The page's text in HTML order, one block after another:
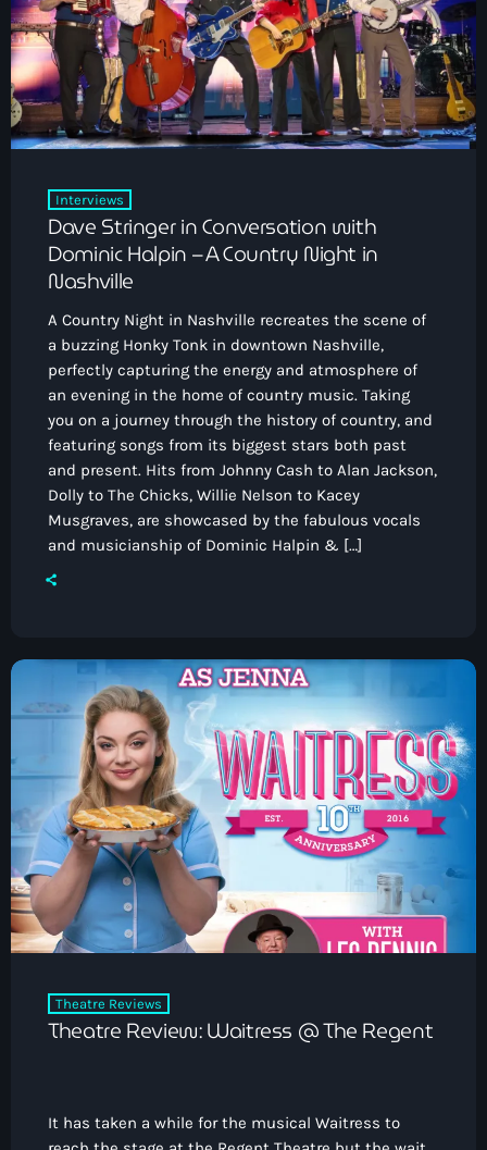
Interviews
Dave Stringer in Conversation with
Dominic Halpin – A Country Night in
Nashville
A Country Night in Nashville recreates the scene of
a buzzing Honky Tonk in downtown Nashville,
perfectly capturing the energy and atmosphere of
an evening in the home of country music. Taking
you on a journey through the history of country, and
featuring songs from its biggest stars both past
and present. Hits from Johnny Cash to Alan Jackson,
Dolly to The Chicks, Willie Nelson to Kacey
Musgraves, are showcased by the fabulous vocals
and musicianship of Dominic Halpin & […]
Theatre Reviews
Theatre Review: Waitress @ The Regent
It has taken a while for the musical Waitress to